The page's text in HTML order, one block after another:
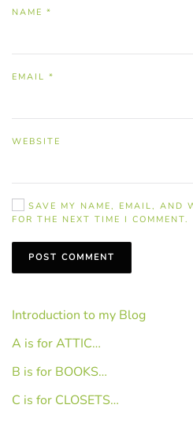
NAME *
EMAIL *
WEBSITE
SAVE MY NAME, EMAIL, AND
FOR THE NEXT TIME I COMMENT.
POST COMMENT
Introduction to my Blog
A is for ATTIC…
B is for BOOKS…
C is for CLOSETS…